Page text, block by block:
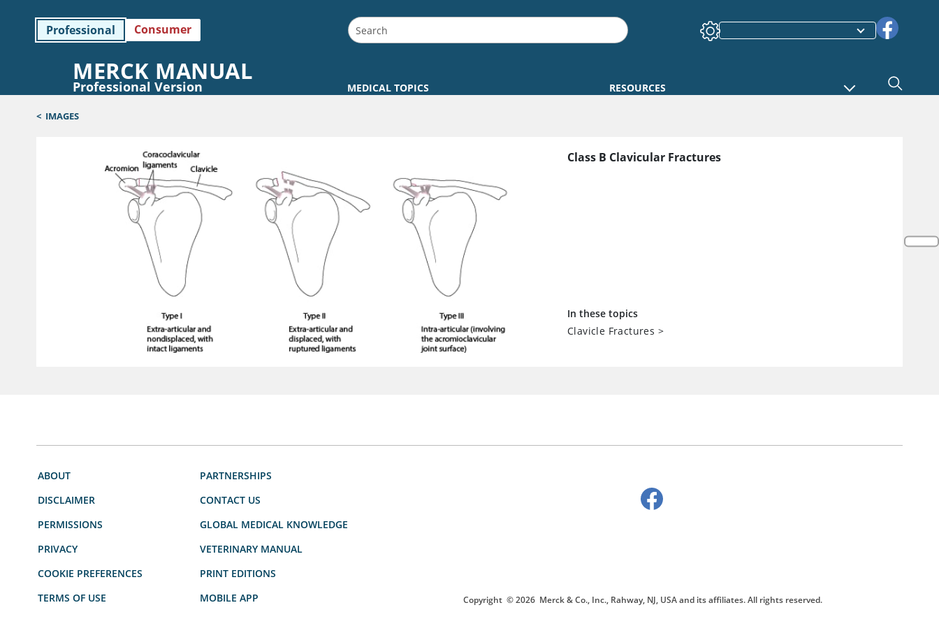
Professional Consumer
MERCK MANUAL
Professional Version MEDICAL TOPICS RESOURCES
< IMAGES
Class B Clavicular Fractures
In these topics
Clavicle Fractures >
ABOUT
DISCLAIMER
PERMISSIONS
PRIVACY
COOKIE PREFERENCES
TERMS OF USE
PARTNERSHIPS
CONTACT US
GLOBAL MEDICAL KNOWLEDGE
VETERINARY MANUAL
PRINT EDITIONS
MOBILE APP
Copyright © 2026 Merck & Co., Inc., Rahway, NJ, USA and its affiliates. All rights reserved.